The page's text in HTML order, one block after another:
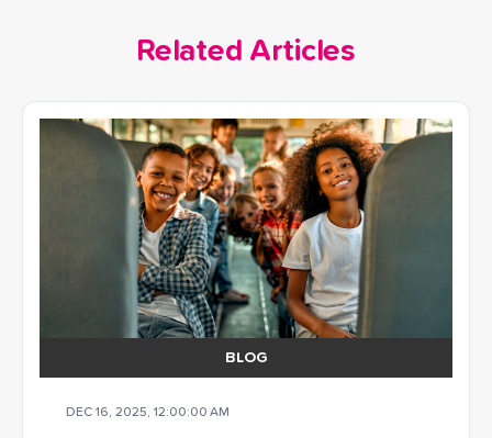
Related Articles
BLOG
DEC 16, 2025, 12:00:00 AM